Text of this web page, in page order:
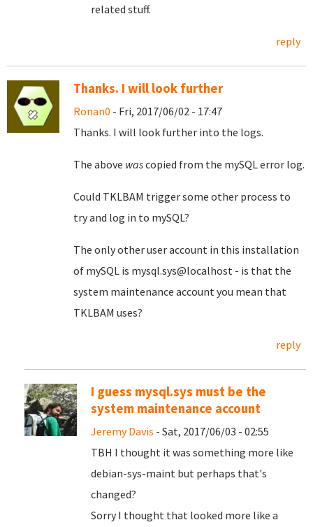
related stuff.
reply
Thanks. I will look further
Ronan0 - Fri, 2017/06/02 - 17:47
Thanks. I will look further into the logs.
The above wascopied from the mySQL error log.
Could TKLBAM trigger some other process to
try and log in to mySQL?
The only other user account in this installation
of mySQL is mysql.sys@localhost - is that the
system maintenance account you mean that
TKLBAM uses?
reply
I guess mysql.sys must be the
system maintenance account
Jeremy Davis - Sat, 2017/06/03 - 02:55
TBH I thought it was something more like
debian-sys-maint but perhaps that's
changed?
Sorry I thought that looked more like a